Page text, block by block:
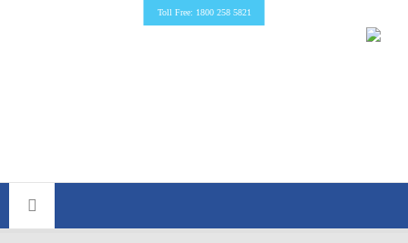
Toll Free: 1800 258 5821